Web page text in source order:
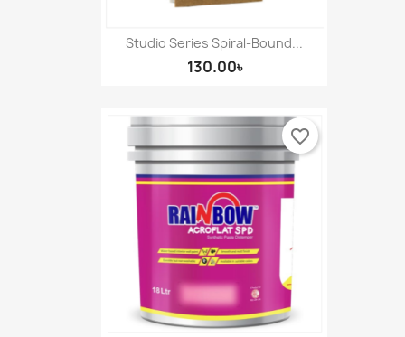
Studio Series Spiral-Bound...
130.00৳
favorite_border